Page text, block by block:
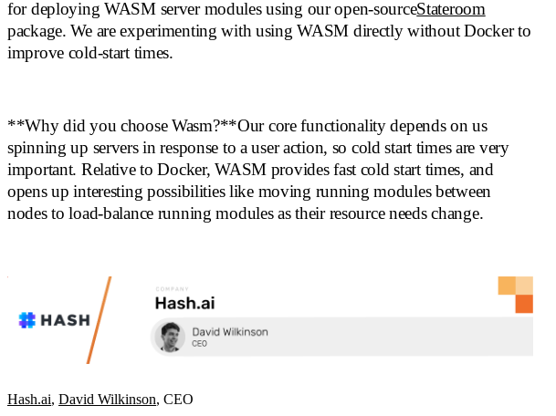
for deploying WASM server modules using our open-sourceStateroom
package. We are experimenting with using WASM directly without Docker to
improve cold-start times.
**Why did you choose Wasm?**Our core functionality depends on us
spinning up servers in response to a user action, so cold start times are very
important. Relative to Docker, WASM provides fast cold start times, and
opens up interesting possibilities like moving running modules between
nodes to load-balance running modules as their resource needs change.
Hash.ai, David Wilkinson, CEO